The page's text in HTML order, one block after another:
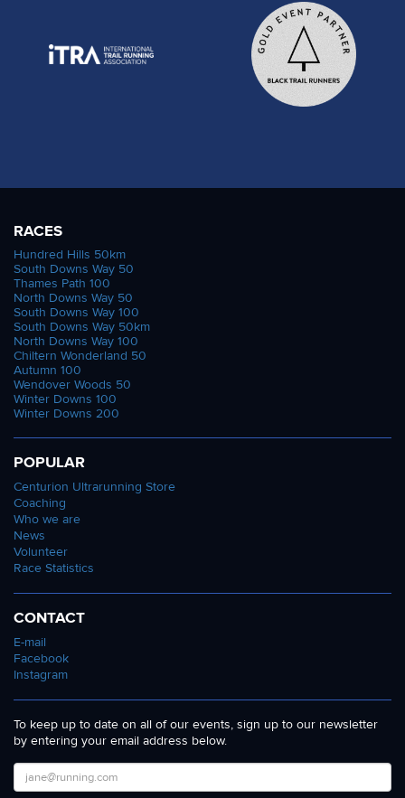
RACES
Hundred Hills 50km
South Downs Way 50
Thames Path 100
North Downs Way 50
South Downs Way 100
South Downs Way 50km
North Downs Way 100
Chiltern Wonderland 50
Autumn 100
Wendover Woods 50
Winter Downs 100
Winter Downs 200
POPULAR
Centurion Ultrarunning Store
Coaching
Who we are
News
Volunteer
Race Statistics
CONTACT
E-mail
Facebook
Instagram
To keep up to date on all of our events, sign up to our newsletter
by entering your email address below.